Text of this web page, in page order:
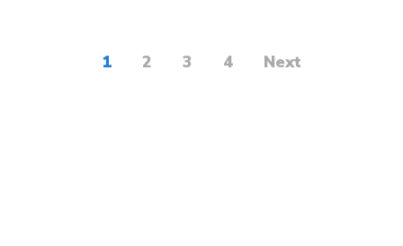
1 2 3 4 Next